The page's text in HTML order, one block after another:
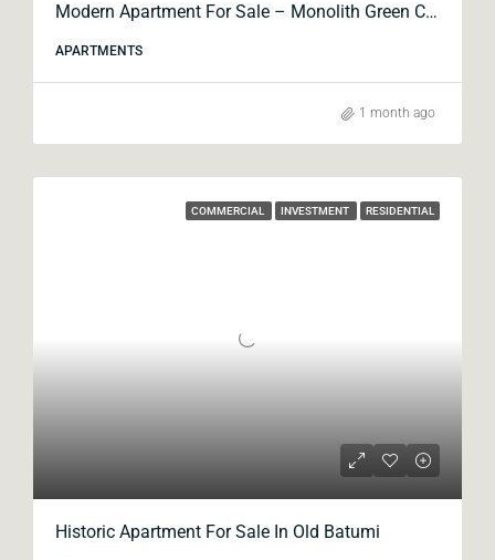
Modern Apartment For Sale – Monolith Green City
APARTMENTS
1 month ago
COMMERCIAL INVESTMENT RESIDENTIAL
Historic Apartment For Sale In Old Batumi